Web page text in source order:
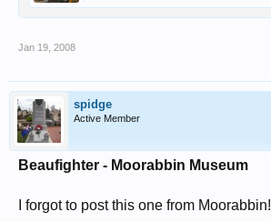
Jan 19, 2008
spidge
Active Member
Beaufighter - Moorabbin Museum
I forgot to post this one from Moorabbin!